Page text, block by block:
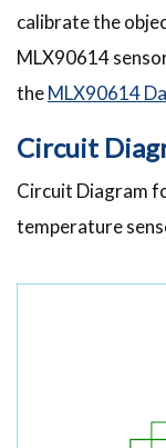
calibrate the
MLX90614
theMLX90614
Circuit
Circuit Diagram
temperature